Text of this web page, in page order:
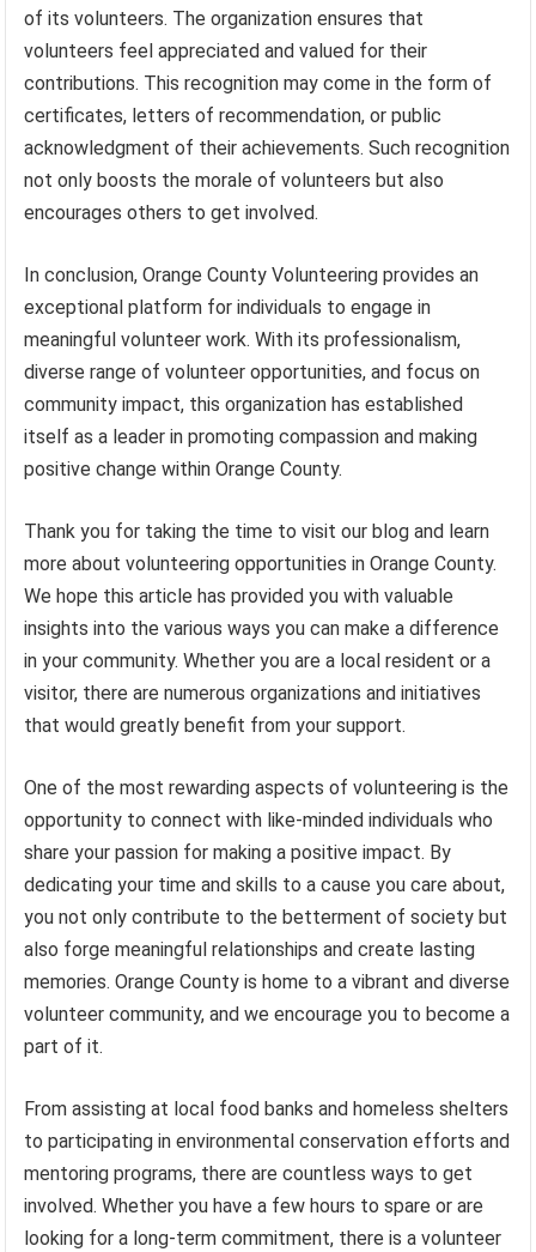
of its volunteers. The organization ensures that
volunteers feel appreciated and valued for their
contributions. This recognition may come in the form of
certificates, letters of recommendation, or public
acknowledgment of their achievements. Such recognition
not only boosts the morale of volunteers but also
encourages others to get involved.
In conclusion, Orange County Volunteering provides an
exceptional platform for individuals to engage in
meaningful volunteer work. With its professionalism,
diverse range of volunteer opportunities, and focus on
community impact, this organization has established
itself as a leader in promoting compassion and making
positive change within Orange County.
Thank you for taking the time to visit our blog and learn
more about volunteering opportunities in Orange County.
We hope this article has provided you with valuable
insights into the various ways you can make a difference
in your community. Whether you are a local resident or a
visitor, there are numerous organizations and initiatives
that would greatly benefit from your support.
One of the most rewarding aspects of volunteering is the
opportunity to connect with like-minded individuals who
share your passion for making a positive impact. By
dedicating your time and skills to a cause you care about,
you not only contribute to the betterment of society but
also forge meaningful relationships and create lasting
memories. Orange County is home to a vibrant and diverse
volunteer community, and we encourage you to become a
part of it.
From assisting at local food banks and homeless shelters
to participating in environmental conservation efforts and
mentoring programs, there are countless ways to get
involved. Whether you have a few hours to spare or are
looking for a long-term commitment, there is a volunteer